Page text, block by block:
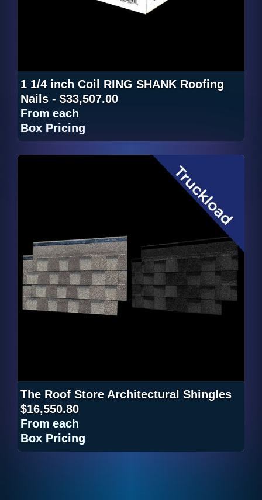
1 1/4 inch Coil RING SHANK Roofing
Nails - $33,507.00
From each
Box Pricing
The Roof Store Architectural Shingles
$16,550.80
From each
Box Pricing